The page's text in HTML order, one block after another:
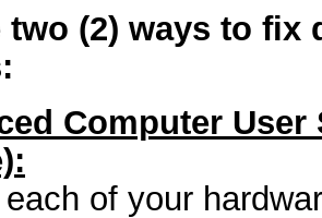
two (2) ways to fix
Computer
of your